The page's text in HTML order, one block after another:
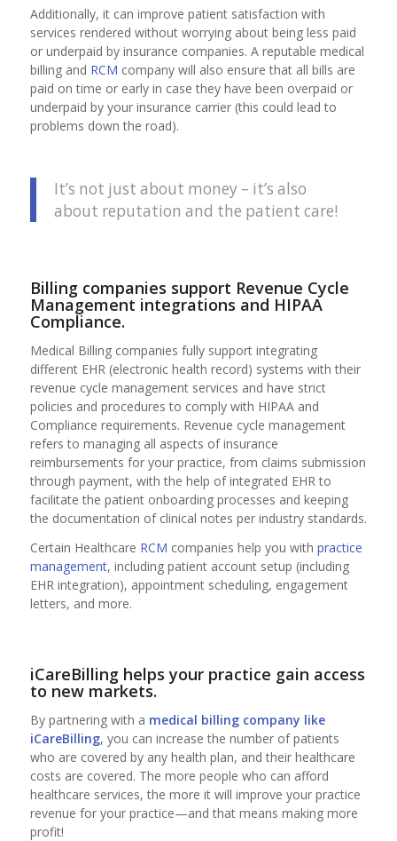
Additionally, it can improve patient satisfaction with
services rendered without worrying about being less paid
or underpaid by insurance companies. A reputable medical
billing and RCM company will also ensure that all bills are
paid on time or early in case they have been overpaid or
underpaid by your insurance carrier (this could lead to
problems down the road).
It’s not just about money – it’s also
about reputation and the patient care!
Billing companies support Revenue Cycle
Management integrations and HIPAA
Compliance.
Medical Billing companies fully support integrating
different EHR (electronic health record) systems with their
revenue cycle management services and have strict
policies and procedures to comply with HIPAA and
Compliance requirements. Revenue cycle management
refers to managing all aspects of insurance
reimbursements for your practice, from claims submission
through payment, with the help of integrated EHR to
facilitate the patient onboarding processes and keeping
the documentation of clinical notes per industry standards.
Certain Healthcare RCM companies help you with practice
management, including patient account setup (including
EHR integration), appointment scheduling, engagement
letters, and more.
iCareBilling helps your practice gain access
to new markets.
By partnering with a medical billing company like
iCareBilling, you can increase the number of patients
who are covered by any health plan, and their healthcare
costs are covered. The more people who can afford
healthcare services, the more it will improve your practice
revenue for your practice—and that means making more
profit!